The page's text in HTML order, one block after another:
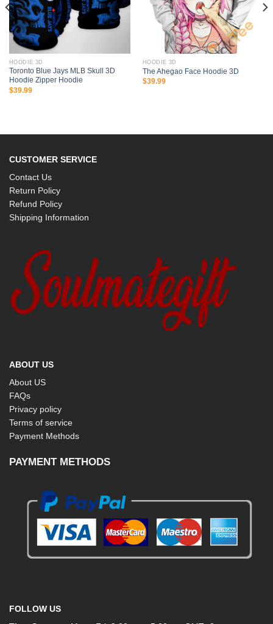
HOODIE 3D
Toronto Blue Jays MLB Skull 3D
Hoodie Zipper Hoodie
$39.99
HOODIE 3D
The Ahegao Face Hoodie 3D
$39.99
CUSTOMER SERVICE
Contact Us
Return Policy
Refund Policy
Shipping Information
ABOUT US
About US
FAQs
Privacy policy
Terms of service
Payment Methods
PAYMENT METHODS
FOLLOW US